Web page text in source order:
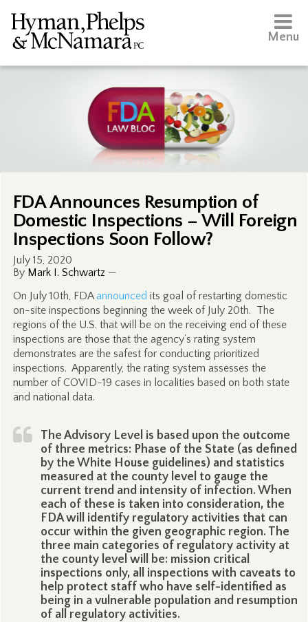
Menu
FDA Announces Resumption of
Domestic Inspections – Will Foreign
Inspections Soon Follow?
July 15, 2020
By Mark I. Schwartz —
On July 10th, FDAannounced its goal of restarting domestic
on-site inspections beginning the week of July 20th. The
regions of the U.S. that will be on the receiving end of these
inspections are those that the agency’s rating system
demonstrates are the safest for conducting prioritized
inspections. Apparently, the rating system assesses the
number of COVID-19 cases in localities based on both state
and national data.
The Advisory Level is based upon the outcome
of three metrics: Phase of the State (as defined
by the White House guidelines) and statistics
measured at the county level to gauge the
current trend and intensity of infection. When
each of these is taken into consideration, the
FDA will identify regulatory activities that can
occur within the given geographic region. The
three main categories of regulatory activity at
the county level will be: mission critical
inspections only, all inspections with caveats to
help protect staff who have self-identified as
being in a vulnerable population and resumption
of all regulatory activities.